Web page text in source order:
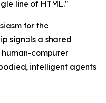
line of HTML."
for the
signals a shared
computer
intelligent agents